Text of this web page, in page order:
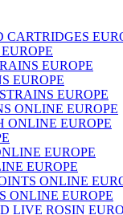
EUROPE
EUROPE
EUROPE
ONLINE EUROPE
ONLINE EUROPE
EUROPE
EUROPE
ONLINE
ONLINE EUROPE
LIVE ROSIN